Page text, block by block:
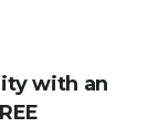
with an